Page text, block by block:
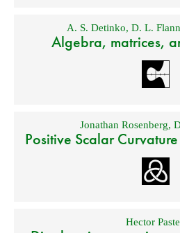
A. S. Detinko,D. L.
Algebra, matrices,
Jonathan Rosenberg,
Positive Scalar
Hector